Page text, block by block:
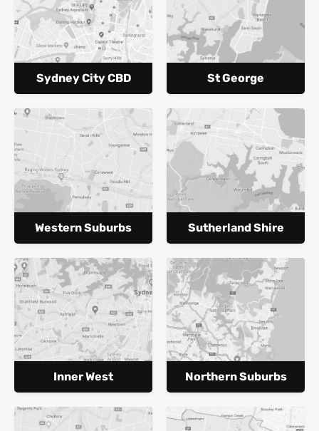
Sydney City CBD St George
Western Suburbs Sutherland Shire
Inner West Northern Suburbs